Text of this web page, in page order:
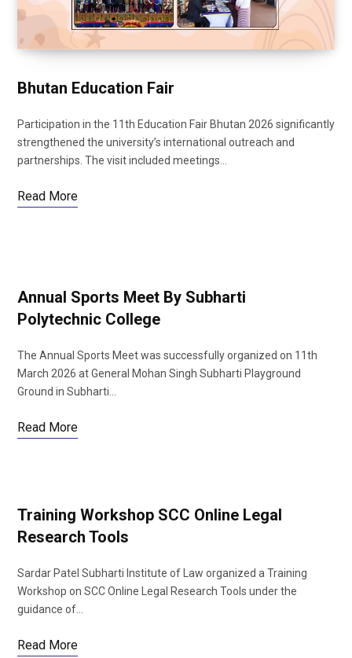
Bhutan Education Fair
Participation in the 11th Education Fair Bhutan 2026 significantly
strengthened the university’s international outreach and
partnerships. The visit included meetings…
Read More
Annual Sports Meet By Subharti
Polytechnic College
The Annual Sports Meet was successfully organized on 11th
March 2026 at General Mohan Singh Subharti Playground
Ground in Subharti…
Read More
Training Workshop SCC Online Legal
Research Tools
Sardar Patel Subharti Institute of Law organized a Training
Workshop on SCC Online Legal Research Tools under the
guidance of…
Read More